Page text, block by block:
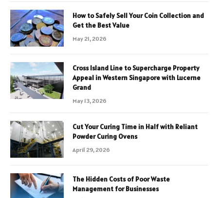
How to Safely Sell Your Coin Collection and
Get the Best Value
May 21, 2026
Cross Island Line to Supercharge Property
Appeal in Western Singapore with Lucerne
Grand
May 13, 2026
Cut Your Curing Time in Half with Reliant
Powder Curing Ovens
April 29, 2026
The Hidden Costs of Poor Waste
Management for Businesses